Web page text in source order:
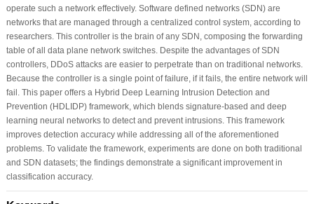
operate such a network effectively. Software defined networks (SDN) are
networks that are managed through a centralized control system, according to
researchers. This controller is the brain of any SDN, composing the forwarding
table of all data plane network switches. Despite the advantages of SDN
controllers, DDoS attacks are easier to perpetrate than on traditional networks.
Because the controller is a single point of failure, if it fails, the entire network will
fail. This paper offers a Hybrid Deep Learning Intrusion Detection and
Prevention (HDLIDP) framework, which blends signature-based and deep
learning neural networks to detect and prevent intrusions. This framework
improves detection accuracy while addressing all of the aforementioned
problems. To validate the framework, experiments are done on both traditional
and SDN datasets; the findings demonstrate a significant improvement in
classification accuracy.